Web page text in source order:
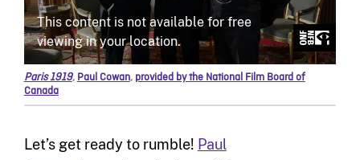
Paris 1919, Paul Cowan, provided by the National Film Board of
Canada
Let’s get ready to rumble! Paul